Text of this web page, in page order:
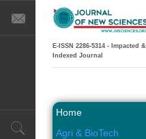
E-ISSN 2286-5314 - Impacted &
Indexed Journal
Home
Agri & BioTech